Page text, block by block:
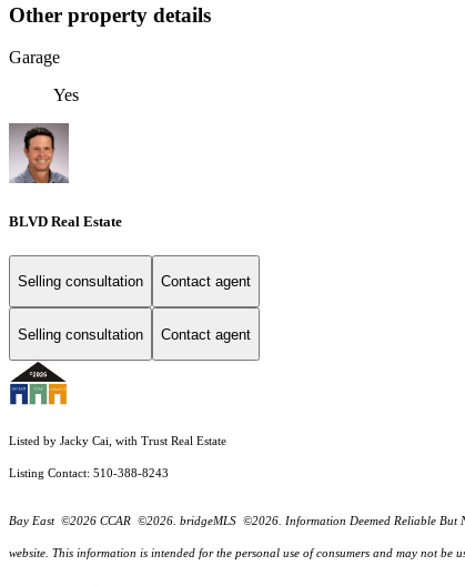
Other property details
Garage
Yes
BLVD Real Estate
Selling consultation Contact agent
Selling consultation Contact agent
Listed by Jacky Cai, with Trust Real Estate
Listing Contact: 510-388-8243
Bay East ©2026 CCAR ©2026. bridgeMLS ©2026. Information Deemed Reliable But
website. This information is intended for the personal use of consumers and may not